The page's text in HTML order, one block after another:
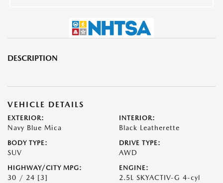
DESCRIPTION
VEHICLE DETAILS
EXTERIOR:
Navy Blue Mica
INTERIOR:
Black Leatherette
BODY TYPE:
SUV
DRIVE TYPE:
AWD
HIGHWAY/CITY MPG:
30 / 24 [3]
ENGINE:
2.5L SKYACTIV-G 4-cyl